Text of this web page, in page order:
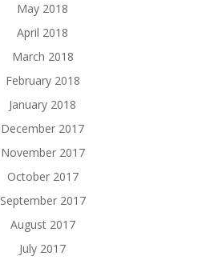
May 2018
April 2018
March 2018
February 2018
January 2018
December 2017
November 2017
October 2017
September 2017
August 2017
July 2017